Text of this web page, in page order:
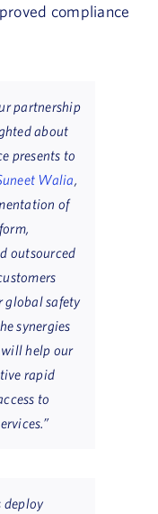
compliance
partnership
about
presents to
Walia,
of
outsourced
global safety
synergies
help our
rapid
to
deploy